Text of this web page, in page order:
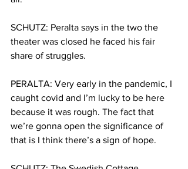
SCHUTZ: Peralta says in the two the
theater was closed he faced his fair
share of struggles.
PERALTA: Very early in the pandemic, I
caught covid and I’m lucky to be here
because it was rough. The fact that
we’re gonna open the significance of
that is I think there’s a sign of hope.